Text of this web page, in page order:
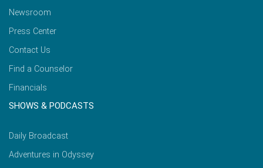
Newsroom
Press Center
Contact Us
Find a Counselor
Financials
SHOWS & PODCASTS
Daily Broadcast
Adventures in Odyssey